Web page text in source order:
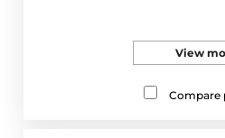
View
Compare